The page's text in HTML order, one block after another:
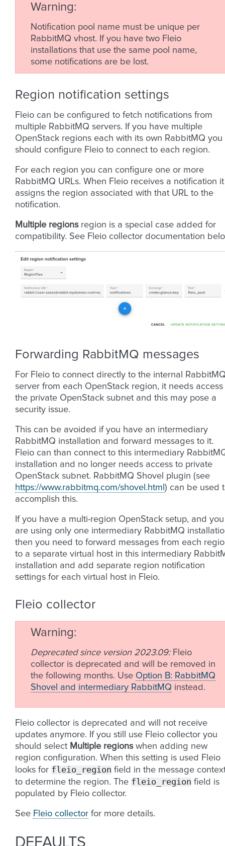
Warning
Notification pool name must be unique per
RabbitMQ vhost. If you have two Fleio
installations that use the same pool name,
some notifications are be lost.
Region notification settings
Fleio can be configured to fetch notifications from
multiple RabbitMQ servers. If you have multiple
OpenStack regions each with its own RabbitMQ you
should configure Fleio to connect to each region.
For each region you can configure one or more
RabbitMQ URLs. When Fleio receives a notification it
assigns the region associated with that URL to the
notification.
Multiple regionsregion is a special case added for
compatibility. See Fleio collector documentation
Forwarding RabbitMQ messages
For Fleio to connect directly to the internal
server from each OpenStack region, it needs access
the private OpenStack subnet and this may pose a
security issue.
This can be avoided if you have an intermediary
RabbitMQ installation and forward messages to it.
Fleio can than connect to this intermediary
installation and no longer needs access to private
OpenStack subnet. RabbitMQ Shovel plugin (see
https://www.rabbitmq.com/shovel.html ) can be used
accomplish this.
If you have a multi-region OpenStack setup, and you
are using only one intermediary RabbitMQ
then you need to forward messages from each
to a separate virtual host in this intermediary
installation and add separate region notification
settings for each virtual host in Fleio.
Fleio collector
Warning
Deprecated since version 2023.09: Fleio
collector is deprecated and will be removed in
the following months. Use Option B: RabbitMQ
Shovel and intermediary RabbitMQ instead.
Fleio collector is deprecated and will not receive
updates anymore. If you still use Fleio collector you
should select Multiple regionswhen adding new
region configuration. When this setting is used Fleio
looks for fleio_region field in the message
to determine the region. The fleio_region field is
populated by Fleio collector.
See Fleio collector for more details.
DEFAULTS